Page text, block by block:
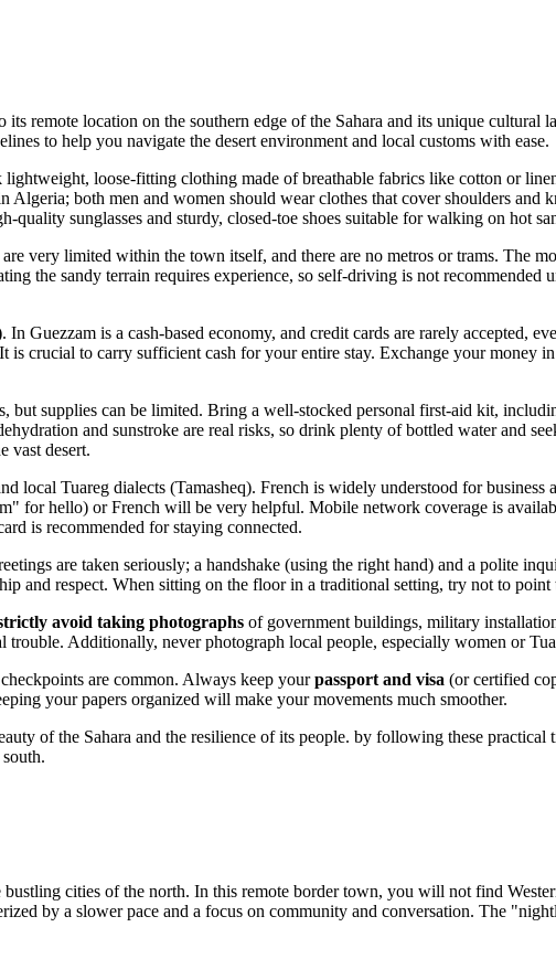
its remote location on the southern edge of the Sahara and its unique cultural
to help you navigate the desert environment and local customs with ease.
lightweight, loose-fitting clothing made of breathable fabrics like cotton or
Algeria; both men and women should wear clothes that cover shoulders and
sunglasses and sturdy, closed-toe shoes suitable for walking on hot
very limited within the town itself, and there are no metros or trams. The
the sandy terrain requires experience, so self-driving is not
. In Guezzam is a cash-based economy, and credit cards are rarely accepted,
is crucial to carry sufficient cash for your entire stay. Exchange your money
but supplies can be limited. Bring a well-stocked personal first-aid kit,
and sunstroke are real risks, so drink plenty of bottled water and
vast desert.
local Tuareg dialects (Tamasheq). French is widely understood for
for hello) or French will be very helpful. Mobile network coverage is
is recommended for staying connected.
are taken seriously; a handshake (using the right hand) and a polite
and respect. When sitting on the floor in a traditional setting, try not to
avoid taking photographs of government buildings, military
Additionally, never photograph local people, especially women or
are common. Always keep yourpassport and visa (or certified
your papers organized will make your movements much smoother.
of the Sahara and the resilience of its people. by following these
bustling cities of the north. In this remote border town, you will not find
by a slower pace and a focus on community and conversation. The